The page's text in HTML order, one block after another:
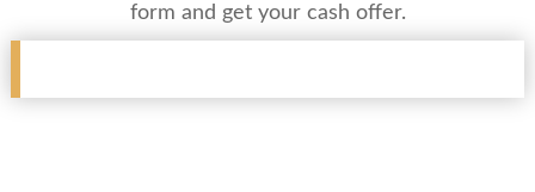
form and get your cash offer.